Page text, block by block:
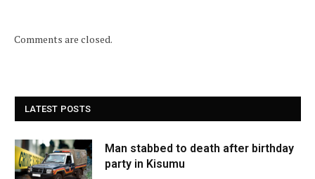
Comments are closed.
LATEST POSTS
Man stabbed to death after birthday
party in Kisumu